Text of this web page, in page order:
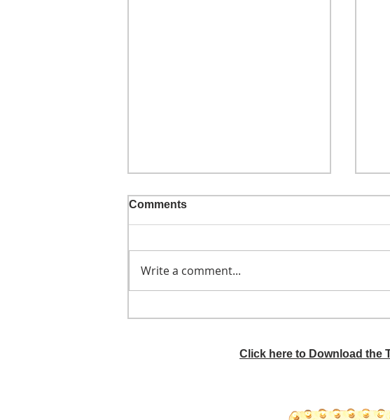
Comments
Write a comment...
Click here to Download the